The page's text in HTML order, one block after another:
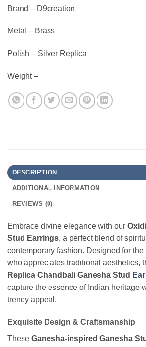
Brand – D9creation
Metal – Brass
Polish – Silver Replica
Weight –
DESCRIPTION
ADDITIONAL INFORMATION
REVIEWS (0)
Embrace divine elegance with our
Stud Earrings, a perfect blend of
contemporary fashion. Designed for the
who appreciates traditional aesthetics,
Replica Chandbali Ganesha Stud
capture the essence of Indian heritage
trendy appeal.
Exquisite Design & Craftsmanship
These Ganesha-inspired Ganesha